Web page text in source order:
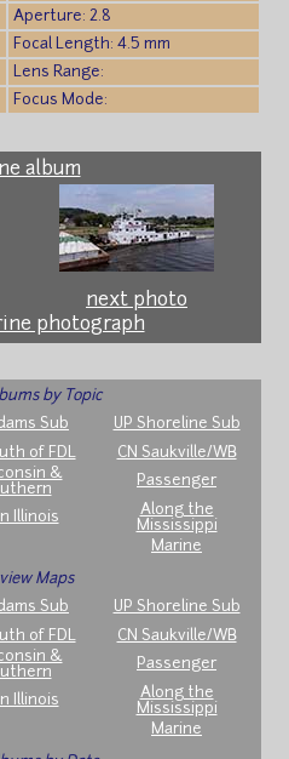
Aperture: 2.8
Focal Length: 4.5 mm
Lens Range:
Focus Mode:
album
next photo
photograph
by Topic
Sub
UP Shoreline Sub
of FDL
CN Saukville/WB
&
Passenger
Illinois
Along the
Mississippi
Marine
Maps
Sub
UP Shoreline Sub
of FDL
CN Saukville/WB
&
Passenger
Illinois
Along the
Mississippi
Marine